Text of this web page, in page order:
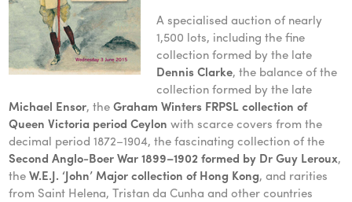
A specialised auction of nearly
1,500 lots, including the fine
collection formed by the late
Dennis Clarke, the balance of the
collection formed by the late
Michael Ensor, theGraham Winters FRPSL collection of
Queen Victoria period Ceylon with scarce covers from the
decimal period 1872–1904, the fascinating collection of the
Second Anglo-Boer War 1899–1902 formed by Dr Guy Leroux,
theW.E.J. ‘John’ Major collection of Hong Kong, and rarities
from Saint Helena, Tristan da Cunha and other countries